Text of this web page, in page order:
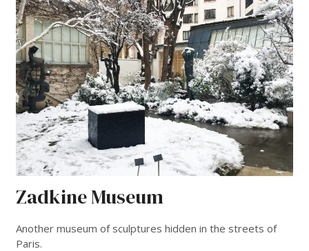
Zadkine Museum
Another museum of sculptures hidden in the streets of
Paris.